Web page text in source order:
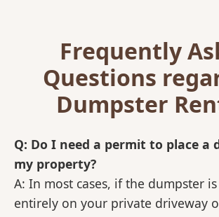
Frequently
Questions
Dumpster
Q: Do I need a permit to place a
my property?
A: In most cases, if the dumpster
entirely on your private driveway